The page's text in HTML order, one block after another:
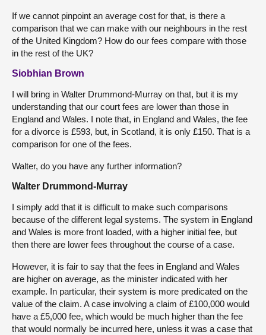
If we cannot pinpoint an average cost for that, is there a
comparison that we can make with our neighbours in the rest
of the United Kingdom? How do our fees compare with those
in the rest of the UK?
Siobhian Brown
I will bring in Walter Drummond-Murray on that, but it is my
understanding that our court fees are lower than those in
England and Wales. I note that, in England and Wales, the fee
for a divorce is £593, but, in Scotland, it is only £150. That is a
comparison for one of the fees.
Walter, do you have any further information?
Walter Drummond-Murray
I simply add that it is difficult to make such comparisons
because of the different legal systems. The system in England
and Wales is more front loaded, with a higher initial fee, but
then there are lower fees throughout the course of a case.
However, it is fair to say that the fees in England and Wales
are higher on average, as the minister indicated with her
example. In particular, their system is more predicated on the
value of the claim. A case involving a claim of £100,000 would
have a £5,000 fee, which would be much higher than the fee
that would normally be incurred here, unless it was a case that